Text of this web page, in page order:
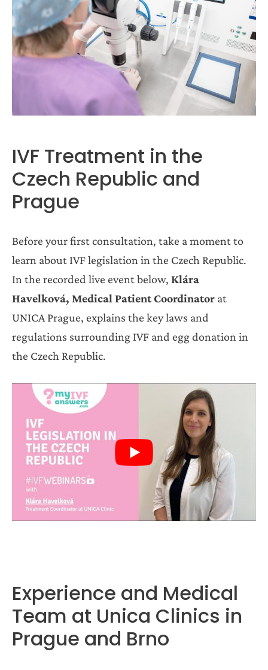
IVF Treatment in the
Czech Republic and
Prague
Before your first consultation, take a moment to
learn about IVF legislation in the Czech Republic.
In the recorded live event below, Klára
Havelková, Medical Patient Coordinator at
UNICA Prague, explains the key laws and
regulations surrounding IVF and egg donation in
the Czech Republic.
Experience and Medical
Team at Unica Clinics in
Prague and Brno